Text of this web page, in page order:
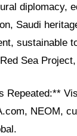
diplomacy,
Saudi
sustainable
Sea
Repeated:**
NEOM,